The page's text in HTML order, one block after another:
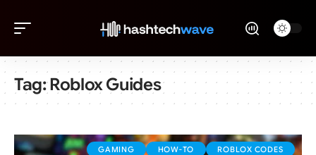
Tag:Roblox Guides
GAMING HOW-TO ROBLOX CODES